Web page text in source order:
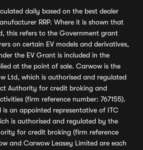
daily based on the best dealer
RRP. Where it is shown that
this refers to the Government grant
on certain EV models and derivatives,
the EV Grant is included in the
at the point of sale. Carwow is the
Ltd, which is authorised and regulated
Authority for credit broking and
(firm reference number: 767155).
is an appointed representative of ITC
is authorised and regulated by the
for credit broking (firm reference
and Carwow Leasey Limited are each